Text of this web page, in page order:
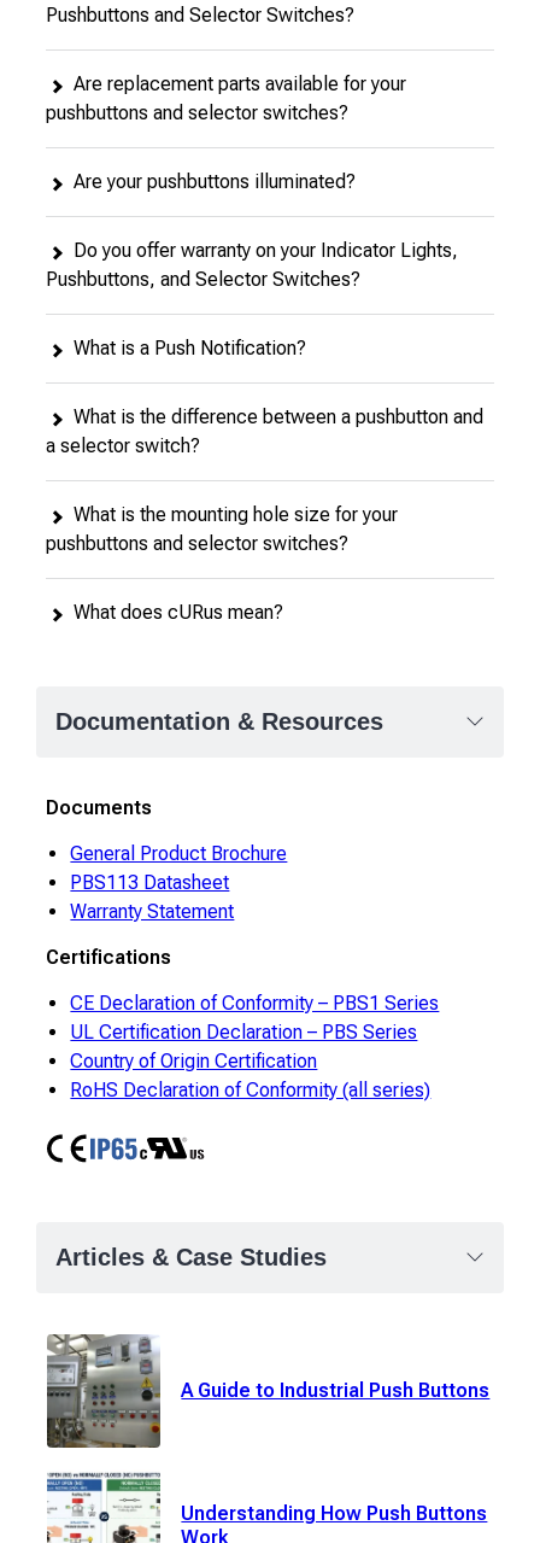
Pushbuttons and Selector Switches?
Are replacement parts available for your
pushbuttons and selector switches?
Are your pushbuttons illuminated?
Do you offer warranty on your Indicator Lights,
Pushbuttons, and Selector Switches?
What is a Push Notification?
What is the difference between a pushbutton and
a selector switch?
What is the mounting hole size for your
pushbuttons and selector switches?
What does cURus mean?
Documentation & Resources
Documents
General Product Brochure
PBS113 Datasheet
Warranty Statement
Certifications
CE Declaration of Conformity – PBS1 Series
UL Certification Declaration – PBS Series
Country of Origin Certification
RoHS Declaration of Conformity (all series)
CE
IP65 cURus
Articles & Case Studies
A Guide to Industrial Push Buttons
Understanding How Push Buttons
Work